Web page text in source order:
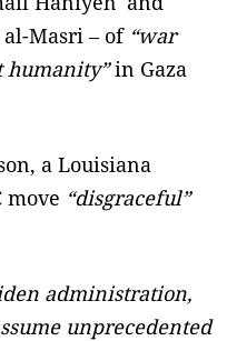
Masri – of “war
humanity”in Gaza
a Louisiana
move “disgraceful”
administration,
unprecedented